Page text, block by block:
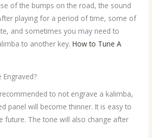
of the bumps on the road, the sound
playing for a period of time, some of
and sometimes you may need to
to another key.How to Tune A
Engraved?
to not engrave a kalimba,
panel will become thinner. It is easy to
future. The tone will also change after